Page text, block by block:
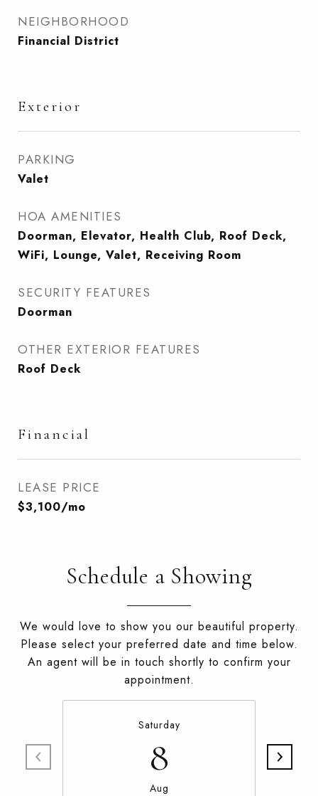
NEIGHBORHOOD
Financial District
Exterior
PARKING
Valet
HOA AMENITIES
Doorman, Elevator, Health Club, Roof Deck,
WiFi, Lounge, Valet, Receiving Room
SECURITY FEATURES
Doorman
OTHER EXTERIOR FEATURES
Roof Deck
Financial
LEASE PRICE
$3,100/mo
Schedule a Showing
We would love to show you our beautiful property.
Please select your preferred date and time below.
An agent will be in touch shortly to confirm your
appointment.
Saturday
8
Aug